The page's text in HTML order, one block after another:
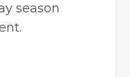
season